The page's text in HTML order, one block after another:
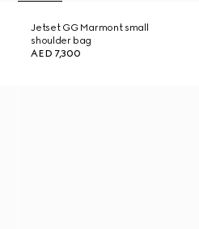
Jetset GG Marmont small
shoulder bag
AED 7,300